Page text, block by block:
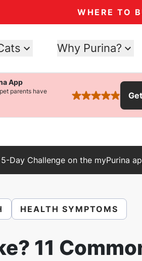
WHERE TO
Why Purina?
App
parents have
rated 4.9 stars
Day Challenge on the myPurina
HEALTH SYMPTOMS
11